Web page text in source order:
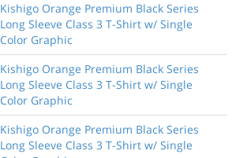
Kishigo Orange Premium Black Series
Long Sleeve Class 3 T-Shirt w/ Single
Color Graphic
Kishigo Orange Premium Black Series
Long Sleeve Class 3 T-Shirt w/ Single
Color Graphic
Kishigo Orange Premium Black Series
Long Sleeve Class 3 T-Shirt w/ Single